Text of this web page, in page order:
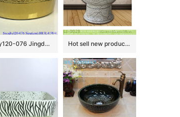
sjby120-076 Jingdezhen hand painted golden chrysanthemum wash basin Hot sell new product hand carved special design bathroom mop sink LJ-9028